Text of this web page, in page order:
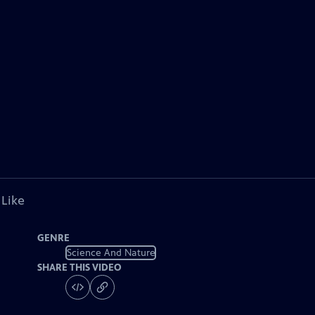
GENRE
Science And Nature
SHARE THIS VIDEO